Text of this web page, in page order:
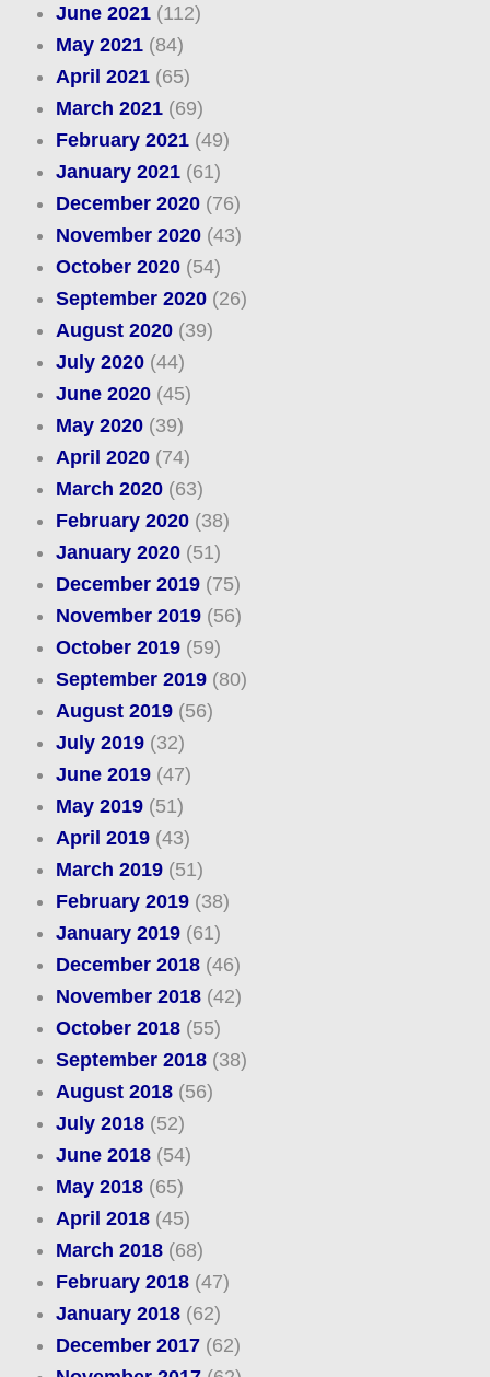
June 2021(112)
May 2021(84)
April 2021(65)
March 2021(69)
February 2021(49)
January 2021(61)
December 2020(76)
November 2020(43)
October 2020(54)
September 2020(26)
August 2020(39)
July 2020(44)
June 2020(45)
May 2020(39)
April 2020(74)
March 2020(63)
February 2020(38)
January 2020(51)
December 2019(75)
November 2019(56)
October 2019(59)
September 2019(80)
August 2019(56)
July 2019(32)
June 2019(47)
May 2019(51)
April 2019(43)
March 2019(51)
February 2019(38)
January 2019(61)
December 2018(46)
November 2018(42)
October 2018(55)
September 2018(38)
August 2018(56)
July 2018(52)
June 2018(54)
May 2018(65)
April 2018(45)
March 2018(68)
February 2018(47)
January 2018(62)
December 2017(62)